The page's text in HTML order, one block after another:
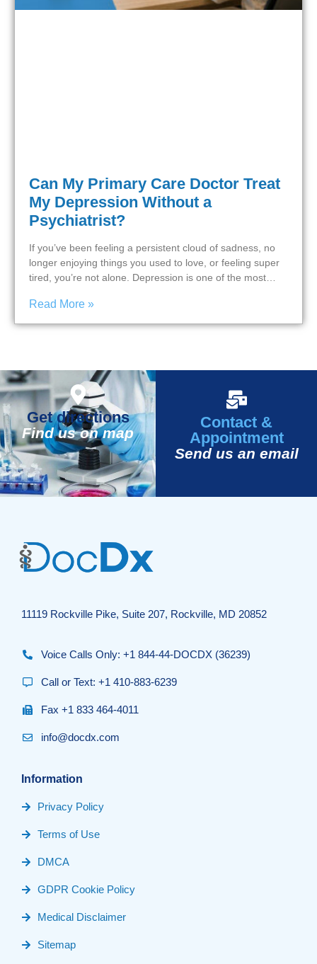
Can My Primary Care Doctor Treat
My Depression Without a
Psychiatrist?
If you’ve been feeling a persistent cloud of sadness, no
longer enjoying things you used to love, or feeling super
tired, you’re not alone. Depression is one of the most…
Read More »
Get directions
Find us on map
Contact &
Appointment
Send us an email
11119 Rockville Pike, Suite 207, Rockville, MD 20852
Voice Calls Only: +1 844-44-DOCDX (36239)
Call or Text: +1 410-883-6239
Fax +1 833 464-4011
info@docdx.com
Information
Privacy Policy
Terms of Use
DMCA
GDPR Cookie Policy
Medical Disclaimer
Sitemap